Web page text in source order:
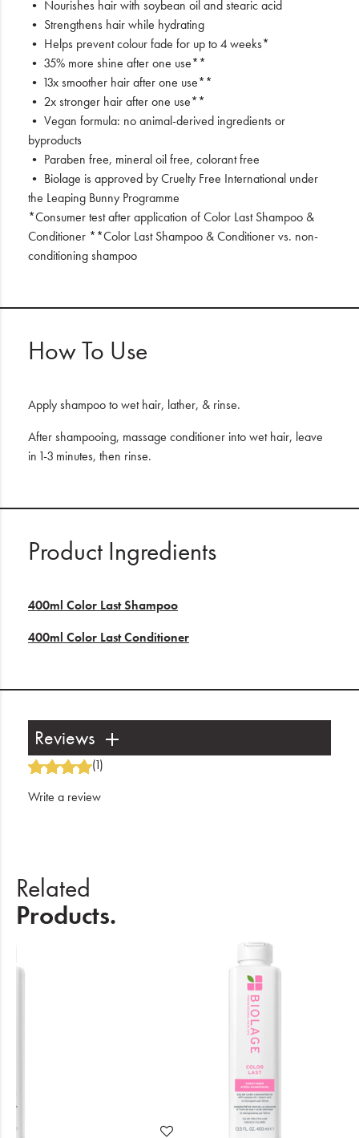
• Nourishes hair with soybean oil and stearic acid
• Strengthens hair while hydrating
• Helps prevent colour fade for up to 4 weeks*
• 35% more shine after one use**
• 13x smoother hair after one use**
• 2x stronger hair after one use**
• Vegan formula: no animal-derived ingredients or
byproducts
• Paraben free, mineral oil free, colorant free
• Biolage is approved by Cruelty Free International under
the Leaping Bunny Programme
*Consumer test after application of Color Last Shampoo &
Conditioner **Color Last Shampoo & Conditioner vs. non-
conditioning shampoo
How To Use
Apply shampoo to wet hair, lather, & rinse.
After shampooing, massage conditioner into wet hair, leave
in 1-3 minutes, then rinse.
Product Ingredients
400ml Color Last Shampoo
400ml Color Last Conditioner
Reviews
(1)
Write a review
Related
Products.